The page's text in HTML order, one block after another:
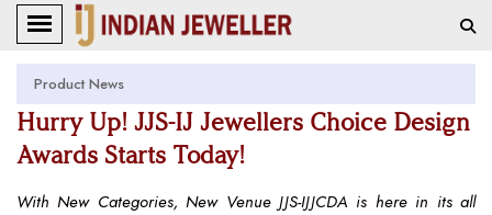
Product News
Hurry Up! JJS-IJ Jewellers Choice Design
Awards Starts Today!
With New Categories, New Venue JJS-IJJCDA is here in its all